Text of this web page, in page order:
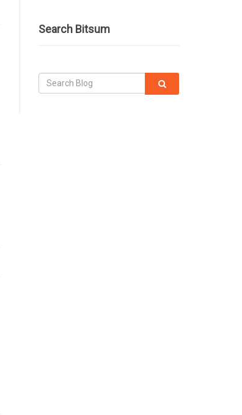
Search Bitsum